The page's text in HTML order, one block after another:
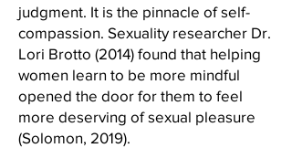
judgment. It is the pinnacle of self-
compassion. Sexuality researcher Dr.
Lori Brotto (2014) found that helping
women learn to be more mindful
opened the door for them to feel
more deserving of sexual pleasure
(Solomon, 2019).